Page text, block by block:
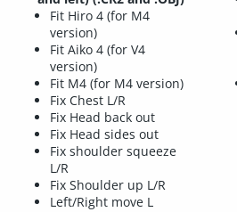
Fit Hiro 4 (for M4
version)
Fit Aiko 4 (for V4
version)
Fit M4 (for M4 version)
Fix Chest L/R
Fix Head back out
Fix Head sides out
Fix shoulder squeeze
L/R
Fix Shoulder up L/R
Left/Right move L